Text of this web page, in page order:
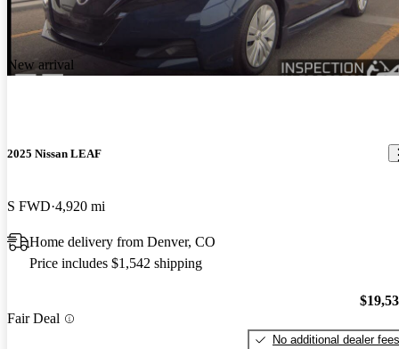
New arrival
2025 Nissan LEAF
S FWD 4,920 mi
Home delivery from Denver, CO
Price includes $1,542 shipping
Fair Deal
No additional dealer fees